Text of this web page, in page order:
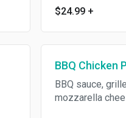
$24.99 +
BBQ Chicken
BBQ sauce,
mozzarella